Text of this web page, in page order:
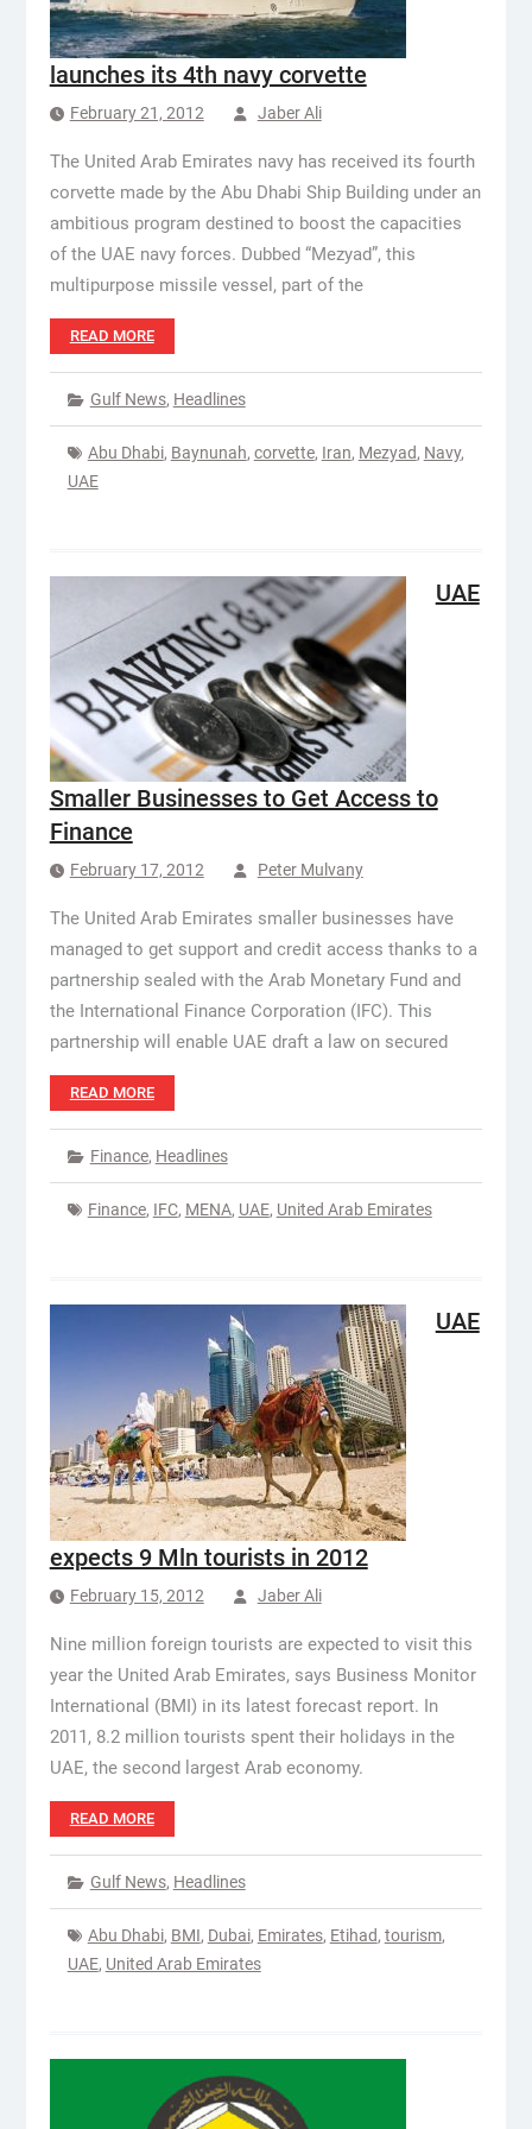
launches its 4th navy corvette
February 21, 2012 Jaber Ali
The United Arab Emirates navy has received its fourth
corvette made by the Abu Dhabi Ship Building under an
ambitious program destined to boost the capacities
of the UAE navy forces. Dubbed “Mezyad”, this
multipurpose missile vessel, part of the
READ MORE
Gulf News, Headlines
Abu Dhabi, Baynunah, corvette, Iran, Mezyad, Navy,
UAE
UAE
Smaller Businesses to Get Access to
Finance
February 17, 2012 Peter Mulvany
The United Arab Emirates smaller businesses have
managed to get support and credit access thanks to a
partnership sealed with the Arab Monetary Fund and
the International Finance Corporation (IFC). This
partnership will enable UAE draft a law on secured
READ MORE
Finance, Headlines
Finance, IFC, MENA, UAE, United Arab Emirates
UAE
expects 9 Mln tourists in 2012
February 15, 2012 Jaber Ali
Nine million foreign tourists are expected to visit this
year the United Arab Emirates, says Business Monitor
International (BMI) in its latest forecast report. In
2011, 8.2 million tourists spent their holidays in the
UAE, the second largest Arab economy.
READ MORE
Gulf News, Headlines
Abu Dhabi, BMI, Dubai, Emirates, Etihad, tourism,
UAE, United Arab Emirates